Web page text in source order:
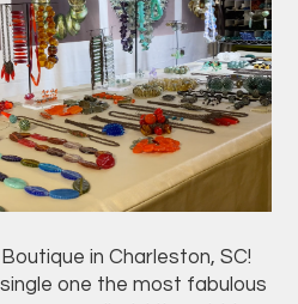
in Charleston, SC!
one the most fabulous